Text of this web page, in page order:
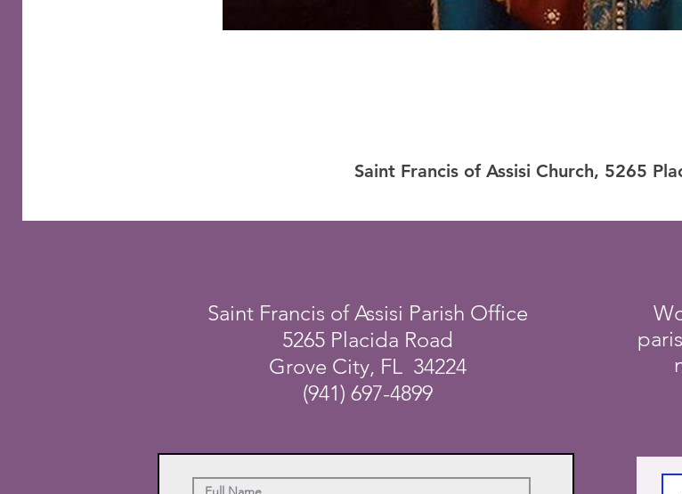
Saint Francis of Assisi Church, 5265
Saint Francis of Assisi Parish Office
5265 Placida Road
Grove City, FL 34224
(941) 697-4899